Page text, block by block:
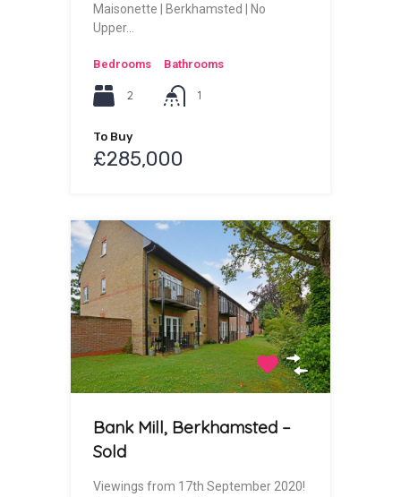
Maisonette | Berkhamsted | No
Upper…
Bedrooms
2
Bathrooms
1
To Buy
£285,000
Bank Mill, Berkhamsted –
Sold
Viewings from 17th September 2020!